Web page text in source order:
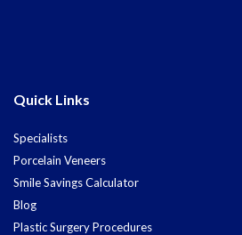
Quick Links
Specialists
Porcelain Veneers
Smile Savings Calculator
Blog
Plastic Surgery Procedures